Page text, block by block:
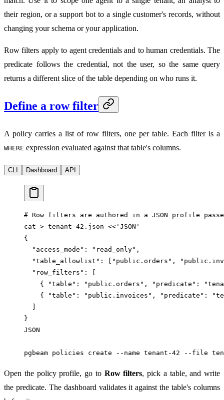
their region, or a support bot to a single customer's records, without
changing your schema or your application.
Row filters apply to agent credentials and to human credentials. The
predicate follows the credential, not the user, so the same query
returns a different slice of the table depending on who runs it.
Define a row filter
A policy carries a list of row filters, one per table. Each filter is a
WHERE expression evaluated against that table's columns.
CLI Dashboard API
# Row filters are authored in a JSON profile
cat > tenant-42.json << 'JSON'
{
  "access_mode": "read_only",
"table_allowlist": ["public.orders",
  "row_filters": [
{ "table": "public.orders", "predicate":
{ "table": "public.invoices", "predicate":
  ]
}
JSON
pgbeam policies create --name tenant-42 --file
Open the policy profile, go to Row filters, pick a table, and write
the predicate. The dashboard validates it against the table's columns